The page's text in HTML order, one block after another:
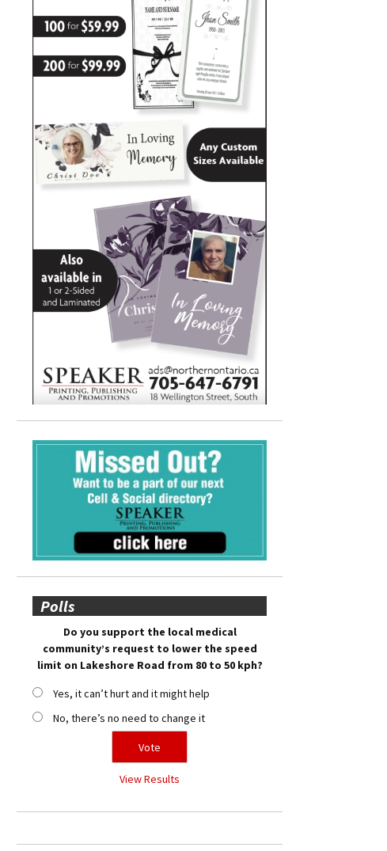
Polls
Do you support the local medical
community’s request to lower the speed
limit on Lakeshore Road from 80 to 50 kph?
Yes, it can’t hurt and it might help
No, there’s no need to change it
View Results